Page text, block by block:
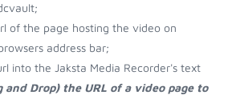
of the page hosting the video on
address bar;
into the Jaksta Media Recorder's text
and Drop) the URL of a video page to